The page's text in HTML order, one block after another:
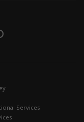
Services